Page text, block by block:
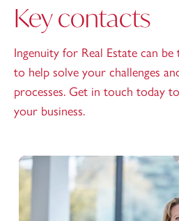
Key contacts
Ingenuity for Real Estate can
to help solve your challenges
processes. Get in touch today
your business.